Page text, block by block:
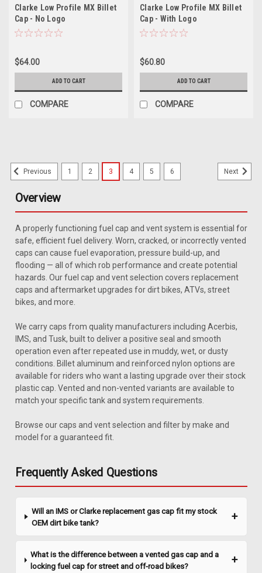
Clarke Low Profile MX Billet
Cap - No Logo
$64.00
ADD TO CART
COMPARE
Clarke Low Profile MX Billet
Cap - With Logo
$60.80
ADD TO CART
COMPARE
Clarke J1378BS
Clarke Billet Gas Cap - With Logo
gas cap, with logo. Fits most Clarke replacement gas tanks
and comes with a rubber gasket for a leak-free seal.
Honda XR600R |...
$67.20
Previous 1 2 3 4 5 6 Next
Overview
A properly functioning fuel cap and vent system is essential for
safe, efficient fuel delivery. Worn, cracked, or incorrectly vented
caps can cause fuel evaporation, pressure build-up, and
flooding — all of which rob performance and create potential
hazards. Our fuel cap and vent selection covers replacement
caps and aftermarket upgrades for dirt bikes, ATVs, street
bikes, and more.
We carry caps from quality manufacturers including Acerbis,
IMS, and Tusk, built to deliver a positive seal and smooth
operation even after repeated use in muddy, wet, or dusty
conditions. Billet aluminum and reinforced nylon options are
available for riders who want a lasting upgrade over their stock
plastic cap. Vented and non-vented variants are available to
match your specific tank and system requirements.
Browse our caps and vent selection and filter by make and
model for a guaranteed fit.
Frequently Asked Questions
Will an IMS or Clarke replacement gas cap fit my stock
OEM dirt bike tank?
What is the difference between a vented gas cap and a
locking fuel cap for street and off-road bikes?